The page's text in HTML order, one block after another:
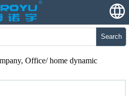
Search
Office/ home dynamic